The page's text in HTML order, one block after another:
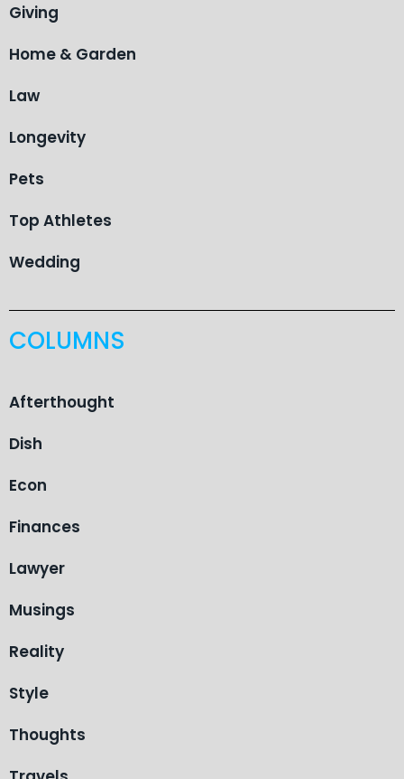
Giving
Home & Garden
Law
Longevity
Pets
Top Athletes
Wedding
COLUMNS
Afterthought
Dish
Econ
Finances
Lawyer
Musings
Reality
Style
Thoughts